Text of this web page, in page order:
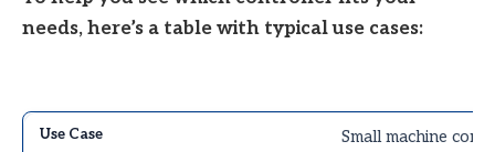
needs, here’s a table with typical use cases:
Small machine